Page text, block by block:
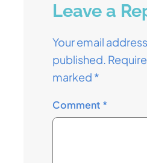
Leave a
Your email
published.
marked *
Comment *